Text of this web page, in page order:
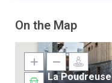
On the Map
La Poudreuse